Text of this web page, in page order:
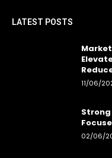
LATEST POSTS
11/06/
Strong
02/06/